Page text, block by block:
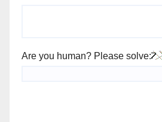
Are you human? Please solve: